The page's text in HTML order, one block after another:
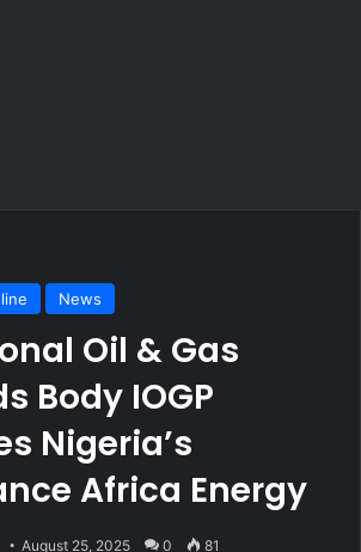
News
Oil & Gas
Body IOGP
Nigeria’s
Africa Energy
August 25, 2025 0 81